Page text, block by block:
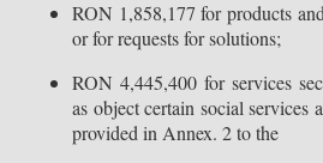
RON 1,858,177 for products
or for requests for solutions;
RON 4,445,400 for services
as object certain social services
provided in Annex. 2 to the